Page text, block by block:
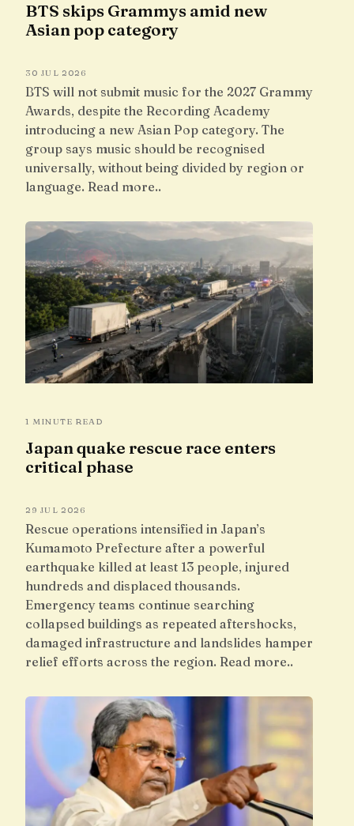
BTS skips Grammys amid new
Asian pop category
30 JUL 2026
BTS will not submit music for the 2027 Grammy
Awards, despite the Recording Academy
introducing a new Asian Pop category. The
group says music should be recognised
universally, without being divided by region or
language. Read more..
1 MINUTE READ
Japan quake rescue race enters
critical phase
29 JUL 2026
Rescue operations intensified in Japan’s
Kumamoto Prefecture after a powerful
earthquake killed at least 13 people, injured
hundreds and displaced thousands.
Emergency teams continue searching
collapsed buildings as repeated aftershocks,
damaged infrastructure and landslides hamper
relief efforts across the region. Read more..